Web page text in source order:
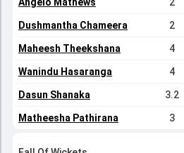
Dushmantha Chameera 2
Maheesh Theekshana 4
Wanindu Hasaranga 4
Dasun Shanaka 3.2
Matheesha Pathirana 3